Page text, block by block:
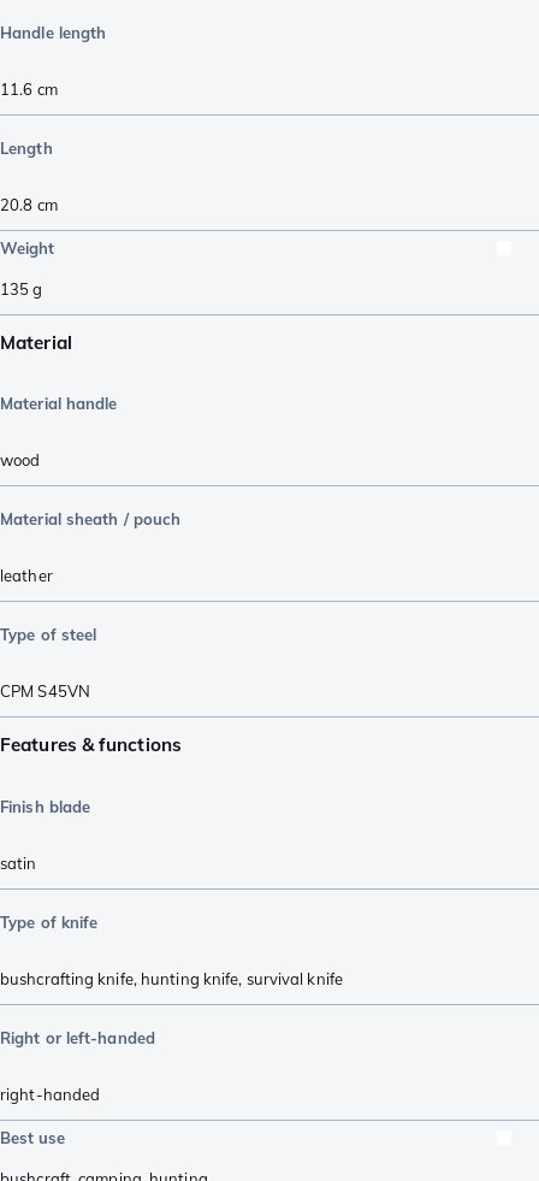
Handle length
11.6 cm
Length
20.8 cm
Weight
135g
Material
Material handle
wood
Material sheath / pouch
leather
Type of steel
CPM S45VN
Features & functions
Finish blade
satin
Type of knife
bushcrafting knife, hunting knife, survival knife
Right or left-handed
right-handed
Best use